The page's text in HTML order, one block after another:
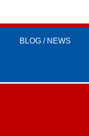
BLOG / NEWS